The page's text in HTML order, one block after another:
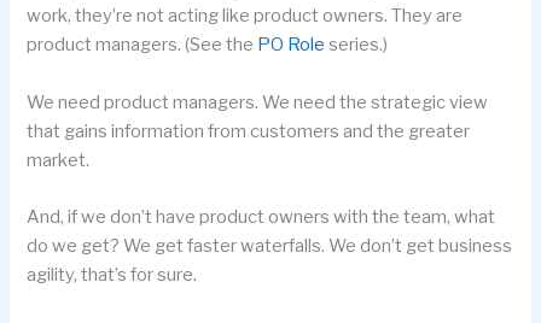
work, they’re not acting like product owners. They are
product managers. (See the PO Role series.)
We need product managers. We need the strategic view
that gains information from customers and the greater
market.
And, if we don’t have product owners with the team, what
do we get? We get faster waterfalls. We don’t get business
agility, that’s for sure.